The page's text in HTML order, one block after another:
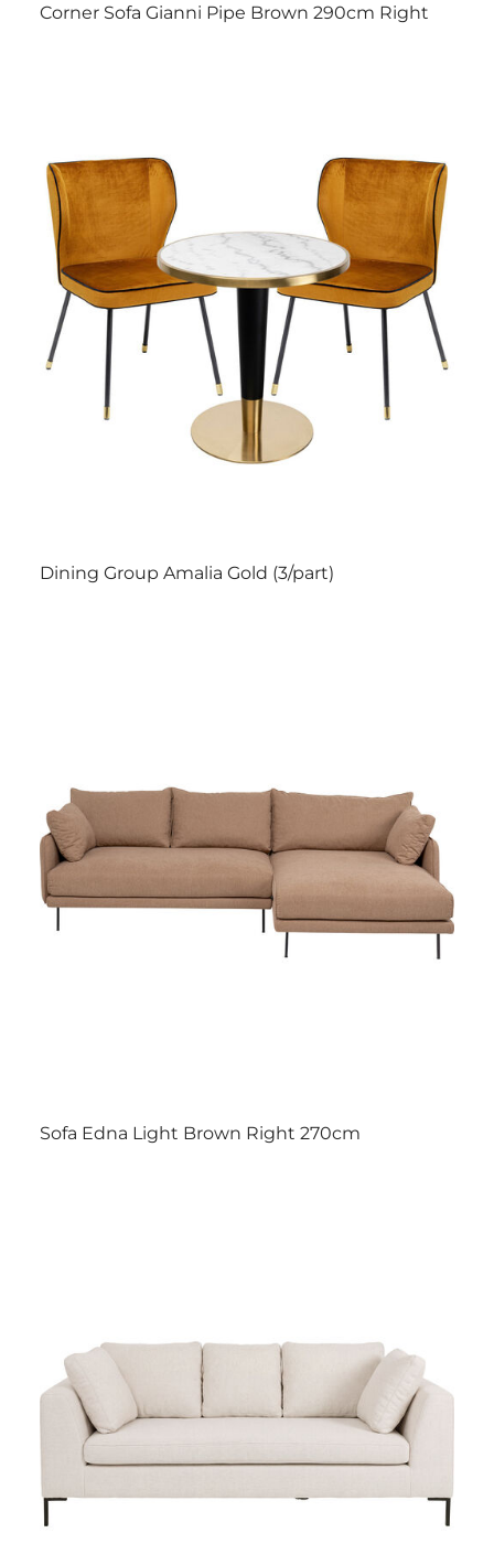
Corner Sofa Gianni Pipe Brown 290cm Right
Dining Group Amalia Gold (3/part)
Sofa Edna Light Brown Right 270cm